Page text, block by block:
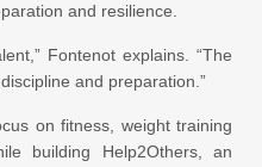
and resilience.
Fontenot explains. “The
and preparation.”
on fitness, weight training
building Help2Others, an